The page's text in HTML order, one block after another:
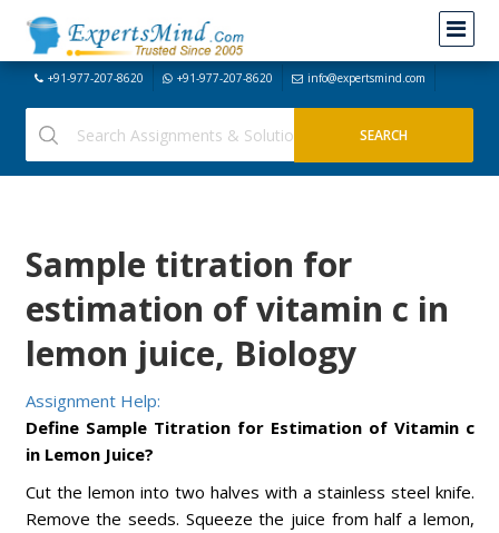
+91-977-207-8620 +91-977-207-8620 info@expertsmind.com
Sample titration for
estimation of vitamin c in
lemon juice, Biology
Assignment Help:
Define Sample Titration for Estimation of Vitamin c
in Lemon Juice?
Cut the lemon into two halves with a stainless steel knife.
Remove the seeds. Squeeze the juice from half a lemon,